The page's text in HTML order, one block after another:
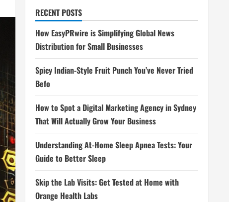
RECENT POSTS
How EasyPRwire is Simplifying Global News
Distribution for Small Businesses
Spicy Indian-Style Fruit Punch You’ve Never Tried
Befo
How to Spot a Digital Marketing Agency in Sydney
That Will Actually Grow Your Business
Understanding At-Home Sleep Apnea Tests: Your
Guide to Better Sleep
Skip the Lab Visits: Get Tested at Home with
Orange Health Labs